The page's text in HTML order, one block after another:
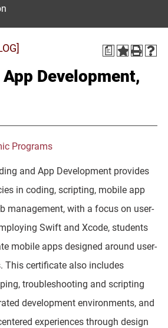
a
Development,
Programs
and App Development provides
in coding, scripting, mobile app
management, with a focus on user-
Swift and Xcode, students
mobile apps designed around user-
This certificate also includes
troubleshooting and scripting
development environments, and
experiences through design